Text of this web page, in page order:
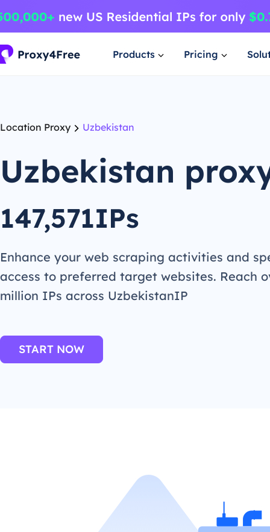
Products Pricing
Location Proxy Uzbekistan
Uzbekistan
147,571IPs
Enhance your web scraping activities and
access to preferred target websites. Reach
million IPs across UzbekistanIP
START NOW